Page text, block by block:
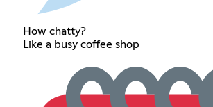
How chatty?
Like a busy coffee shop